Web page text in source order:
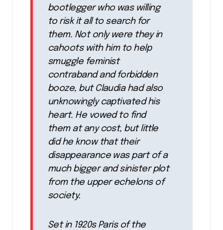
bootlegger who was willing
to risk it all to search for
them. Not only were they in
cahoots with him to help
smuggle feminist
contraband and forbidden
booze, but Claudia had also
unknowingly captivated his
heart. He vowed to find
them at any cost, but little
did he know that their
disappearance was part of a
much bigger and sinister plot
from the upper echelons of
society.
Set in 1920s Paris of the